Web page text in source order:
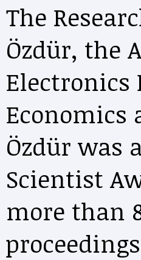
The
Özdür, the
Electronics
Economics
Özdür was
Scientist
more than